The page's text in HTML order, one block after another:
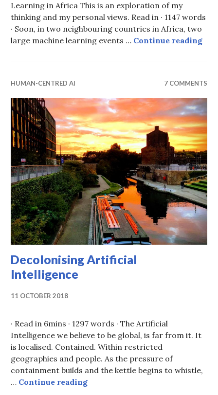
Learning in Africa This is an exploration of my
thinking and my personal views. Read in · 1147 words
· Soon, in two neighbouring countries in Africa, two
large machine learning events … Continue readingA
HUMAN-CENTRED AI 7 COMMENTS
Decolonising Artificial
Intelligence
11 OCTOBER 2018
· Read in 6mins · 1297 words · The Artificial
Intelligence we believe to be global, is far from it. It
is localised. Contained. Within restricted
geographies and people. As the pressure of
containment builds and the kettle begins to whistle,
… Continue readingDecolonising Artificial